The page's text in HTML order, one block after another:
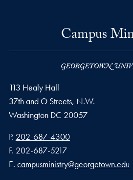
Campus
113 Healy Hall
37th and O Streets, N.W.
Washington DC 20057
Phone number
P. 202-687-4300
Fax number
F. 202-687-5217
Email address
E. campusministry@georgetown.edu